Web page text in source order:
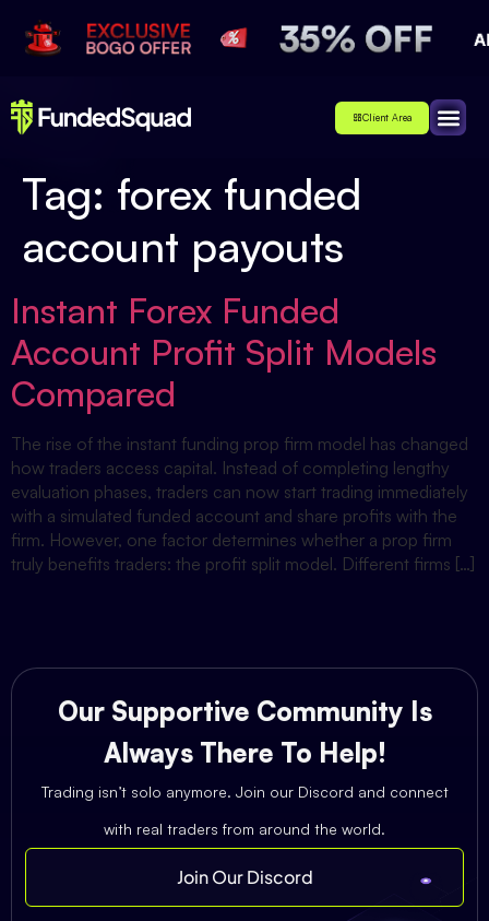
Client Area
Tag: forex funded
account payouts
Instant Forex Funded
Account Profit Split Models
Compared
The rise of the instant funding prop firm model has changed
how traders access capital. Instead of completing lengthy
evaluation phases, traders can now start trading immediately
with a simulated funded account and share profits with the
firm. However, one factor determines whether a prop firm
truly benefits traders: the profit split model. Different firms […]
Our Supportive Community Is
Always There To Help!
Trading isn’t solo anymore. Join our Discord and connect
with real traders from around the world.
Join Our Discord